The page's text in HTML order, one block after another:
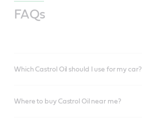
FAQs
Which Castrol Oil should I use for my car?
Where to buy Castrol Oil near me?